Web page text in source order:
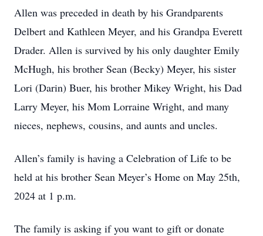
Allen was preceded in death by his Grandparents
Delbert and Kathleen Meyer, and his Grandpa Everett
Drader. Allen is survived by his only daughter Emily
McHugh, his brother Sean (Becky) Meyer, his sister
Lori (Darin) Buer, his brother Mikey Wright, his Dad
Larry Meyer, his Mom Lorraine Wright, and many
nieces, nephews, cousins, and aunts and uncles.
Allen’s family is having a Celebration of Life to be
held at his brother Sean Meyer’s Home on May 25th,
2024 at 1 p.m.
The family is asking if you want to gift or donate